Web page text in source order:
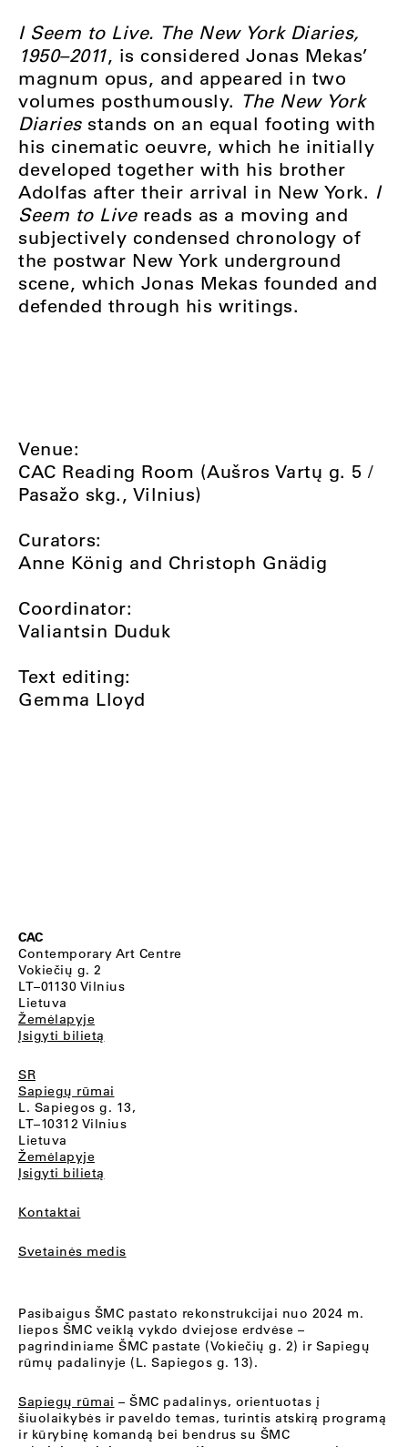
I Seem to Live. The New York Diaries,
1950–2011, is considered Jonas Mekas’
magnum opus, and appeared in two
volumes posthumously. The New York
Diariesstands on an equal footing with
his cinematic oeuvre, which he initially
developed together with his brother
Adolfas after their arrival in New York. I
Seem to Livereads as a moving and
subjectively condensed chronology of
the postwar New York underground
scene, which Jonas Mekas founded and
defended through his writings.
Venue:
CAC Reading Room (Aušros Vartų g. 5 /
Pasažo skg., Vilnius)
Curators:
Anne König and Christoph Gnädig
Coordinator:
Valiantsin Duduk
Text editing:
Gemma Lloyd
CAC
Contemporary Art Centre
Vokiečių g. 2
LT–01130 Vilnius
Lietuva
Žemėlapyje
Įsigyti bilietą
SR
Sapiegų rūmai
L. Sapiegos g. 13,
LT–10312 Vilnius
Lietuva
Žemėlapyje
Įsigyti bilietą
Kontaktai
Svetainės medis
Pasibaigus ŠMC pastato rekonstrukcijai nuo 2024 m.
liepos ŠMC veiklą vykdo dviejose erdvėse –
pagrindiniame ŠMC pastate (Vokiečių g. 2) ir Sapiegų
rūmų padalinyje (L. Sapiegos g. 13).
Sapiegų rūmai – ŠMC padalinys, orientuotas į
šiuolaikybės ir paveldo temas, turintis atskirą programą
ir kūrybinę komandą bei bendrus su ŠMC